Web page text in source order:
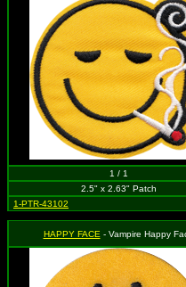
1 / 1
2.5" x 2.63" Patch
1-PTR-43102
HAPPY FACE - Vampire Happy